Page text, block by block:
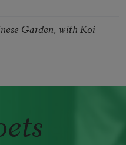
Garden, with Koi